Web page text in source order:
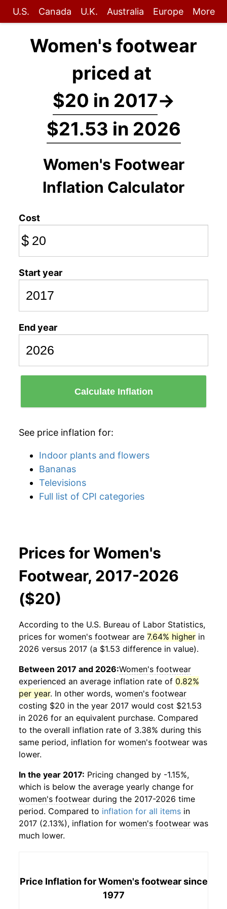
U.S. Canada U.K. Australia Europe More
Women's footwear
priced at
$20 in 2017→
$21.53 in 2026
Women's Footwear
Inflation Calculator
Cost
$
Start year
End year
Calculate Inflation
See price inflation for:
Indoor plants and flowers
Bananas
Televisions
Full list of CPI categories
Prices for Women's
Footwear, 2017-2026
($20)
According to the U.S. Bureau of Labor Statistics,
prices for women's footwear are 7.64% higher in
2026 versus 2017 (a $1.53 difference in value).
Between 2017 and 2026:Women's footwear
experienced an average inflation rate of 0.82%
per year. In other words, women's footwear
costing $20 in the year 2017 would cost $21.53
in 2026 for an equivalent purchase. Compared
to the overall inflation rate of 3.38% during this
same period, inflation for women's footwear was
lower.
In the year 2017: Pricing changed by -1.15%,
which is below the average yearly change for
women's footwear during the 2017-2026 time
period. Compared to inflation for all items in
2017 (2.13%), inflation for women's footwear was
much lower.
Price Inflation forWomen's footwearsince
1977